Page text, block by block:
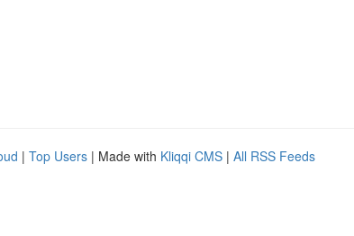
| Top Users | Made with Kliqqi CMS | All RSS Feeds